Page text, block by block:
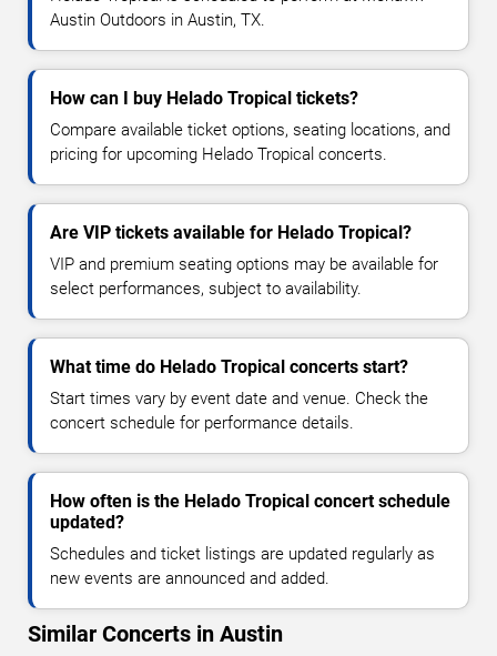
Austin Outdoors in Austin, TX.
How can I buy Helado Tropical tickets?
Compare available ticket options, seating locations, and
pricing for upcoming Helado Tropical concerts.
Are VIP tickets available for Helado Tropical?
VIP and premium seating options may be available for
select performances, subject to availability.
What time do Helado Tropical concerts start?
Start times vary by event date and venue. Check the
concert schedule for performance details.
How often is the Helado Tropical concert schedule
updated?
Schedules and ticket listings are updated regularly as
new events are announced and added.
Similar Concerts in Austin